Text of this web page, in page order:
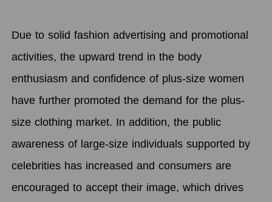
Due to solid fashion advertising and promotional
activities, the upward trend in the body
enthusiasm and confidence of plus-size women
have further promoted the demand for the plus-
size clothing market. In addition, the public
awareness of large-size individuals supported by
celebrities has increased and consumers are
encouraged to accept their image, which drives